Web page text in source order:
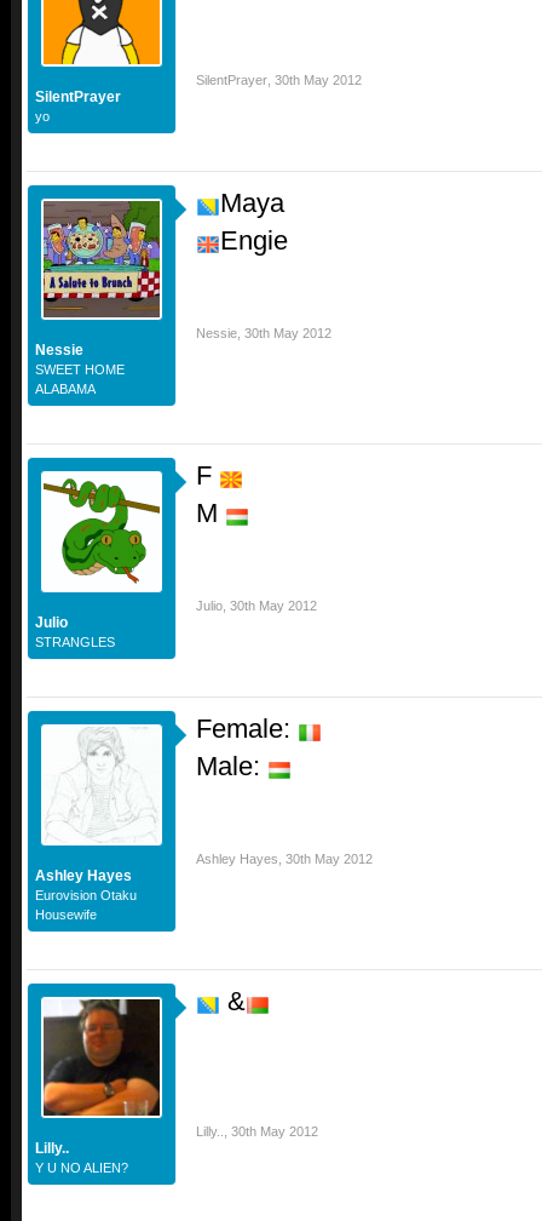
SilentPrayer
yo
SilentPrayer 30th May 2012
Nessie
SWEET HOME
ALABAMA
Maya
Engie
Nessie 30th May 2012
Julio
STRANGLES
F
M
Julio 30th May 2012
Ashley Hayes
Eurovision Otaku
Housewife
Female:
Male:
Ashley Hayes 30th May 2012
Lilly..
Y U NO ALIEN?
&
Lilly.. 30th May 2012